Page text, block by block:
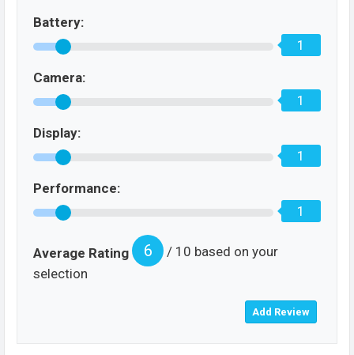
Battery:
1
Camera:
1
Display:
1
Performance:
1
Average Rating 6
/ 10 based on your
selection